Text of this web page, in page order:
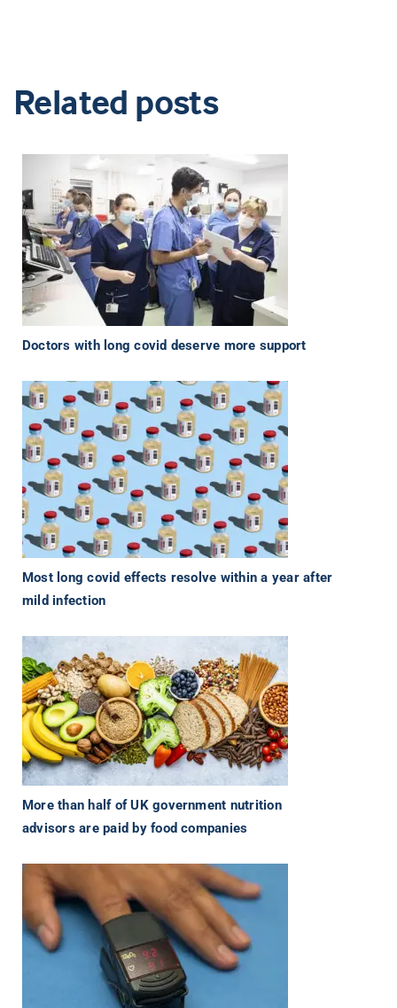
Related posts
Doctors with long covid deserve more support
Most long covid effects resolve within a year after
mild infection
More than half of UK government nutrition
advisors are paid by food companies